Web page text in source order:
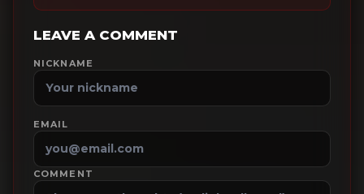
LEAVE A COMMENT
NICKNAME
EMAIL
COMMENT